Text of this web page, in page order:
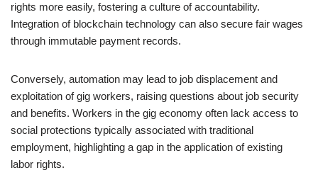
rights more easily, fostering a culture of accountability.
Integration of blockchain technology can also secure fair wages
through immutable payment records.
Conversely, automation may lead to job displacement and
exploitation of gig workers, raising questions about job security
and benefits. Workers in the gig economy often lack access to
social protections typically associated with traditional
employment, highlighting a gap in the application of existing
labor rights.